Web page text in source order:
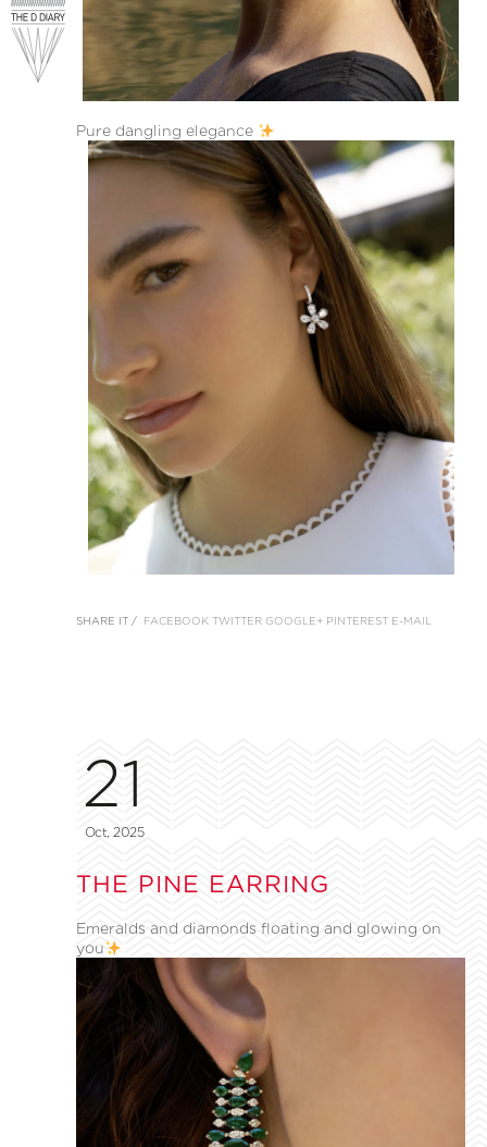
Pure dangling elegance
SHARE IT / FACEBOOK TWITTER GOOGLE+ PINTEREST E-MAIL
21
Oct, 2025
THE PINE EARRING
Emeralds and diamonds floating and glowing on
you